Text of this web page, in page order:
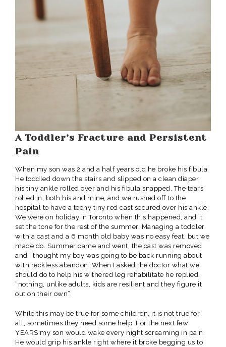
A Toddler’s Fracture and Persistent
Pain
When my son was 2 and a half years old he broke his fibula.
He toddled down the stairs and slipped on a clean diaper,
his tiny ankle rolled over and his fibula snapped. The tears
rolled in, both his and mine, and we rushed off to the
hospital to have a teeny tiny red cast secured over his ankle.
We were on holiday in Toronto when this happened, and it
set the tone for the rest of the summer. Managing a toddler
with a cast and a 6 month old baby was no easy feat, but we
made do. Summer came and went, the cast was removed
and I thought my boy was going to be back running about
with reckless abandon. When I asked the doctor what we
should do to help his withered leg rehabilitate he replied,
“nothing, unlike adults, kids are resilient and they figure it
out on their own”.
While this may be true for some children, it is not true for
all, sometimes they need some help. For the next few
YEARS my son would wake every night screaming in pain.
He would grip his ankle right where it broke begging us to